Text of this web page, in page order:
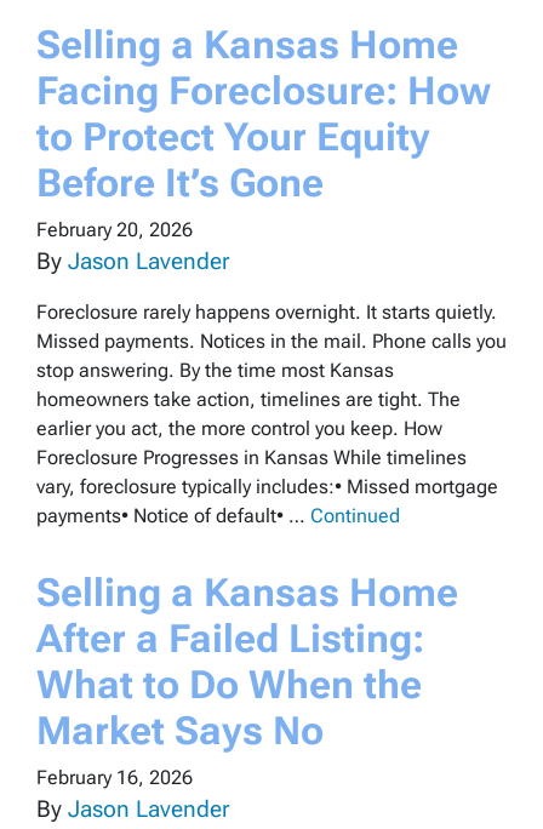
Selling a Kansas Home
Facing Foreclosure: How
to Protect Your Equity
Before It’s Gone
February 20, 2026
By Jason Lavender
Foreclosure rarely happens overnight. It starts quietly.
Missed payments. Notices in the mail. Phone calls you
stop answering. By the time most Kansas
homeowners take action, timelines are tight. The
earlier you act, the more control you keep. How
Foreclosure Progresses in Kansas While timelines
vary, foreclosure typically includes:• Missed mortgage
payments• Notice of default• … Continued
Selling a Kansas Home
After a Failed Listing:
What to Do When the
Market Says No
February 16, 2026
By Jason Lavender